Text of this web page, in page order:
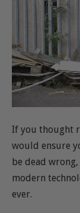
If you thought
would ensure
be dead
modern
ever.